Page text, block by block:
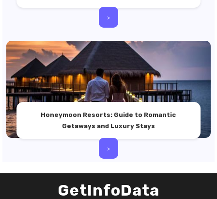
>
Honeymoon Resorts: Guide to Romantic
Getaways and Luxury Stays
>
GetInfoData